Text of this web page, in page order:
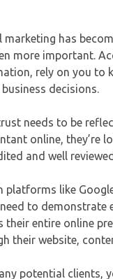
marketing has
more important.
rely on you to
decisions.
needs to be
online, they’re
and well
platforms like
to demonstrate
their entire online
their website,
potential clients,